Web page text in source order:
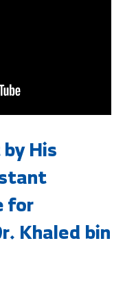
His
for
Khaled bin